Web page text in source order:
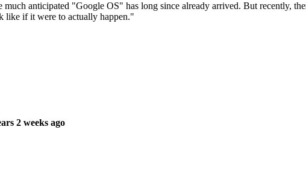
anticipated "Google OS" has long since already arrived. But recently,
like if it were to actually happen."
2 weeks ago